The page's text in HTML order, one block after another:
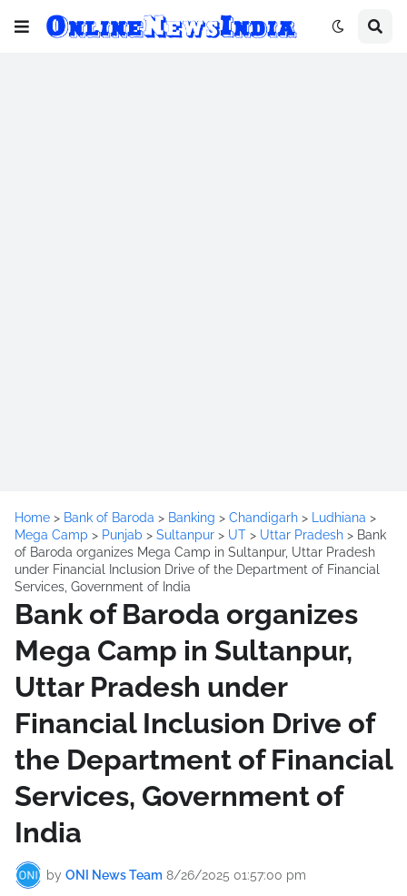
Home > Bank of Baroda > Banking > Chandigarh > Ludhiana >
Mega Camp > Punjab > Sultanpur > UT > Uttar Pradesh > Bank
of Baroda organizes Mega Camp in Sultanpur, Uttar Pradesh
under Financial Inclusion Drive of the Department of Financial
Services, Government of India
Bank of Baroda organizes
Mega Camp in Sultanpur,
Uttar Pradesh under
Financial Inclusion Drive of
the Department of Financial
Services, Government of
India
by ONI News Team 8/26/2025 01:57:00 pm